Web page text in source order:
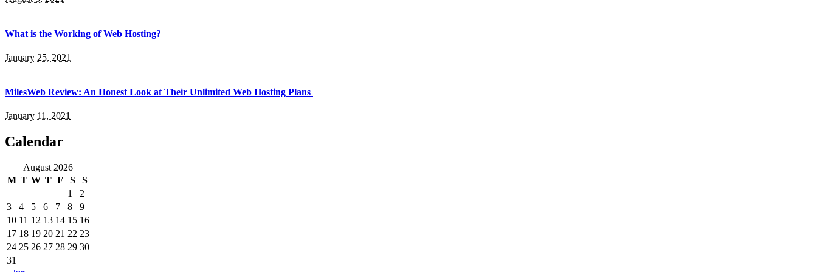
What is the Working of Web Hosting?
January 25, 2021
MilesWeb Review: An Honest Look at Their Unlimited Web Hosting Plans
January 11, 2021
Calendar
August 2026
M T W T F S
S
1
2
3
4 5 6 7 8
9
10 11 12 13 14 15 16
17 18 19 20 21 22 23
24 25 26 27 28 29 30
31